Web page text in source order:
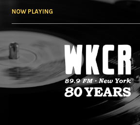
NOW PLAYING
WKCR 89.9FM